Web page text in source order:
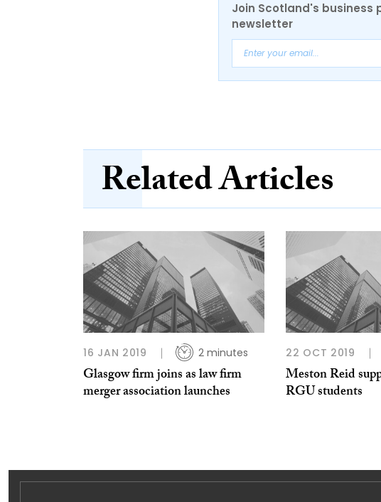
Join Scotland's business
newsletter
Related Articles
16 JAN 2019 2 minutes
Glasgow firm joins as law firm
merger association launches
22 OCT 2019
Meston Reid
RGU students